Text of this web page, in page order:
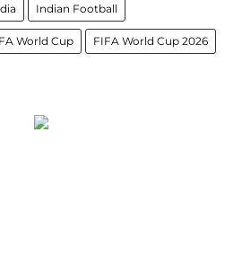
Indian Football
World Cup FIFA World Cup 2026